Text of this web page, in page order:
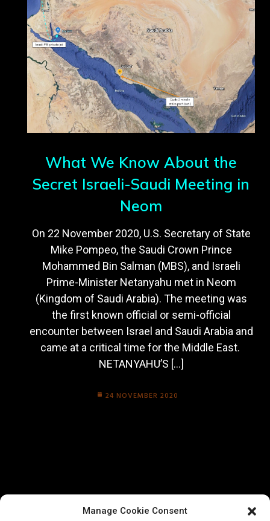
Manage Cookie Consent
What We Know About the
Secret Israeli-Saudi Meeting in
Neom
On 22 November 2020, U.S. Secretary of State
Mike Pompeo, the Saudi Crown Prince
Mohammed Bin Salman (MBS), and Israeli
Prime-Minister Netanyahu met in Neom
(Kingdom of Saudi Arabia). The meeting was
the first known official or semi-official
encounter between Israel and Saudi Arabia and
came at a critical time for the Middle East.
NETANYAHU’S […]
24 NOVEMBER 2020